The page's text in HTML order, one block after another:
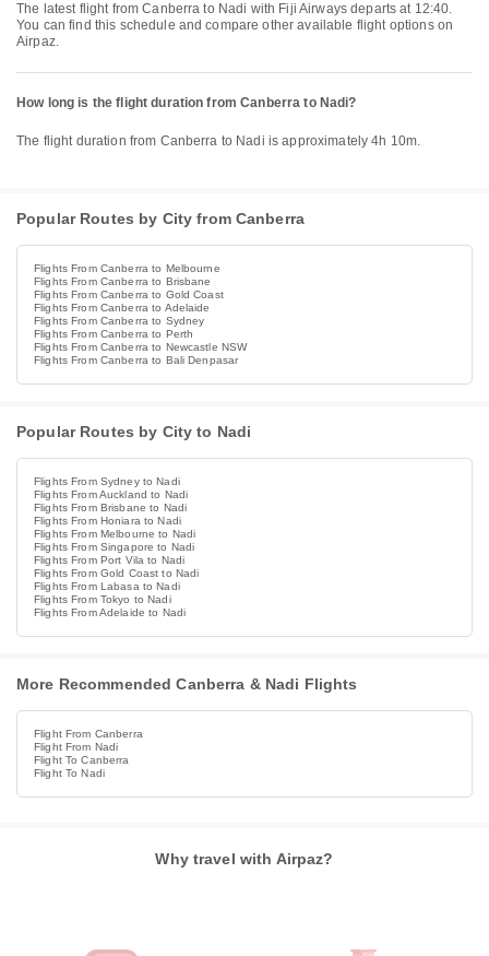
The latest flight from Canberra to Nadi with Fiji Airways departs at 12:40.
You can find this schedule and compare other available flight options on
Airpaz.
How long is the flight duration from Canberra to Nadi?
The flight duration from Canberra to Nadi is approximately 4h 10m.
Popular Routes by City from Canberra
Flights From Canberra to Melbourne
Flights From Canberra to Brisbane
Flights From Canberra to Gold Coast
Flights From Canberra to Adelaide
Flights From Canberra to Sydney
Flights From Canberra to Perth
Flights From Canberra to Newcastle NSW
Flights From Canberra to Bali Denpasar
Popular Routes by City to Nadi
Flights From Sydney to Nadi
Flights From Auckland to Nadi
Flights From Brisbane to Nadi
Flights From Honiara to Nadi
Flights From Melbourne to Nadi
Flights From Singapore to Nadi
Flights From Port Vila to Nadi
Flights From Gold Coast to Nadi
Flights From Labasa to Nadi
Flights From Tokyo to Nadi
Flights From Adelaide to Nadi
More Recommended Canberra & Nadi Flights
Flight From Canberra
Flight From Nadi
Flight To Canberra
Flight To Nadi
Why travel with Airpaz?